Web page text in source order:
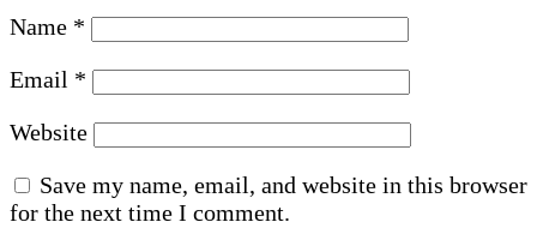
Name *
Email *
Website
Save my name, email, and website in this browser
for the next time I comment.